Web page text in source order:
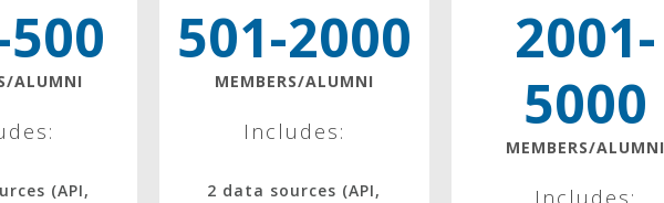
ALUMNI
(API,
501-2000
MEMBERS/ALUMNI
Includes:
2 data sources (API,
2001-
5000
MEMBERS/ALUMNI
Includes: